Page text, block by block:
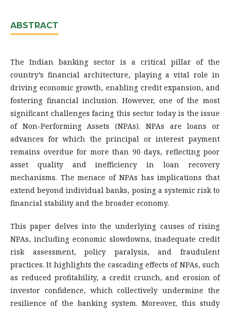
ABSTRACT
The Indian banking sector is a critical pillar of the
country’s financial architecture, playing a vital role in
driving economic growth, enabling credit expansion, and
fostering financial inclusion. However, one of the most
significant challenges facing this sector today is the issue
of Non-Performing Assets (NPAs). NPAs are loans or
advances for which the principal or interest payment
remains overdue for more than 90 days, reflecting poor
asset quality and inefficiency in loan recovery
mechanisms. The menace of NPAs has implications that
extend beyond individual banks, posing a systemic risk to
financial stability and the broader economy.
This paper delves into the underlying causes of rising
NPAs, including economic slowdowns, inadequate credit
risk assessment, policy paralysis, and fraudulent
practices. It highlights the cascading effects of NPAs, such
as reduced profitability, a credit crunch, and erosion of
investor confidence, which collectively undermine the
resilience of the banking system. Moreover, this study